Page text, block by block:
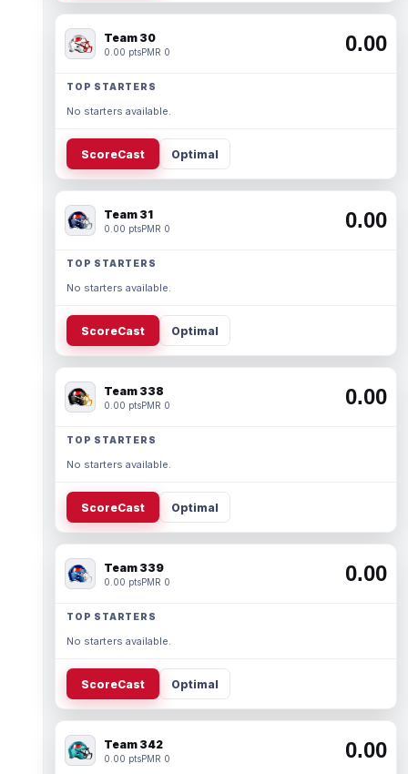
Team 30
0.00 ptsPMR 0 0.00
TOP STARTERS
No starters available.
ScoreCast Optimal
Team 31
0.00 ptsPMR 0 0.00
TOP STARTERS
No starters available.
ScoreCast Optimal
Team 338
0.00 ptsPMR 0 0.00
TOP STARTERS
No starters available.
ScoreCast Optimal
Team 339
0.00 ptsPMR 0 0.00
TOP STARTERS
No starters available.
ScoreCast Optimal
Team 342
0.00 ptsPMR 0 0.00